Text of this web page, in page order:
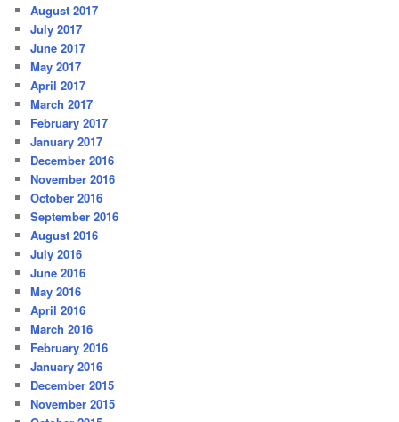
August 2017
July 2017
June 2017
May 2017
April 2017
March 2017
February 2017
January 2017
December 2016
November 2016
October 2016
September 2016
August 2016
July 2016
June 2016
May 2016
April 2016
March 2016
February 2016
January 2016
December 2015
November 2015